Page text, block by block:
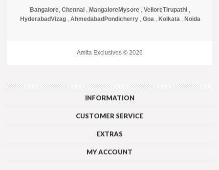
Bangalore, Chennai , MangaloreMysore , VelloreTirupathi ,
HyderabadVizag, Ahmedabad Pondicherry, Goa, Kolkata, Noida
Amita Exclusives © 2026
INFORMATION
CUSTOMER SERVICE
EXTRAS
MY ACCOUNT